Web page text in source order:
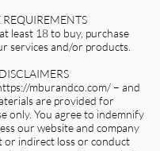
REQUIREMENTS
least 18 to buy, purchase
services and/or products.
DISCLAIMERS
mburandco.com/ – and
are provided for
only. You agree to indemnify
our website and company
or indirect loss or conduct